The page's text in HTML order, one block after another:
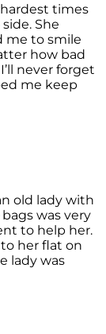
times
She
me to smile
how bad
never forget
me keep
old lady with
was very
to help her.
her flat on
lady was